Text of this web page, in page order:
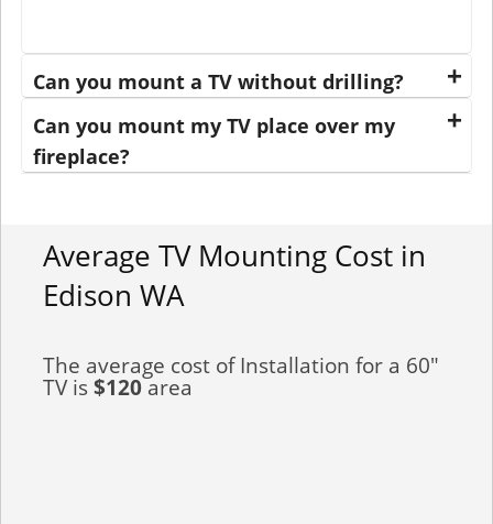
Can you mount a TV without drilling?
Can you mount my TV place over my
fireplace?
Average TV Mounting Cost in
Edison WA
The average cost of Installation for a 60"
TV is$120area